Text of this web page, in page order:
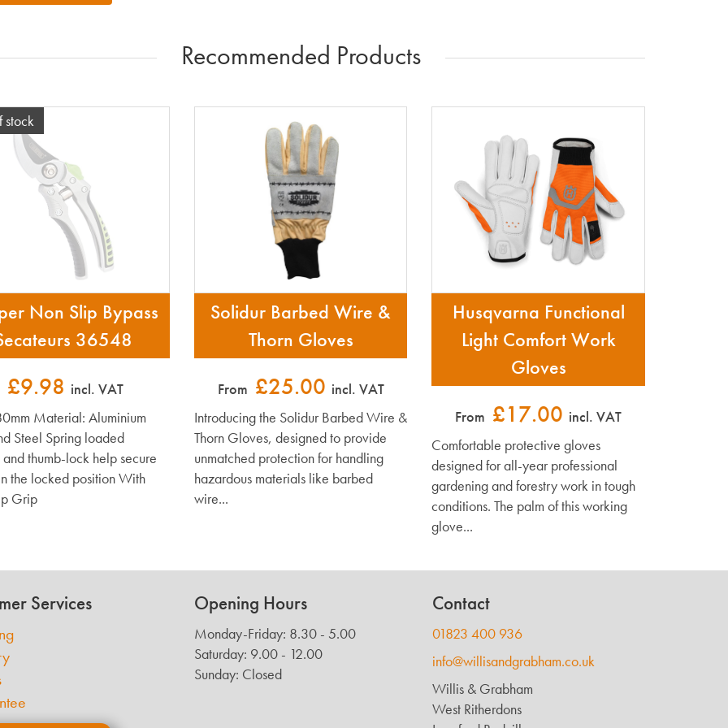
Recommended Products
stock
Non Slip Bypass
36548
£9.98 incl. VAT
Material: Aluminium
Steel Spring loaded
and thumb-lock help secure
the locked position With
Grip
Solidur Barbed Wire &
Thorn Gloves
From £25.00 incl. VAT
Introducing the Solidur Barbed Wire &
Thorn Gloves, designed to provide
unmatched protection for handling
hazardous materials like barbed
wire...
Husqvarna Functional
Light Comfort Work
Gloves
From £17.00 incl. VAT
Comfortable protective gloves
designed for all-year professional
gardening and forestry work in tough
conditions. The palm of this working
glove...
Services Opening Hours
Monday-Friday: 8.30 - 5.00
Saturday: 9.00 - 12.00
Sunday: Closed
Contact
01823 400 936
info@willisandgrabham.co.uk
Willis & Grabham
West Ritherdons